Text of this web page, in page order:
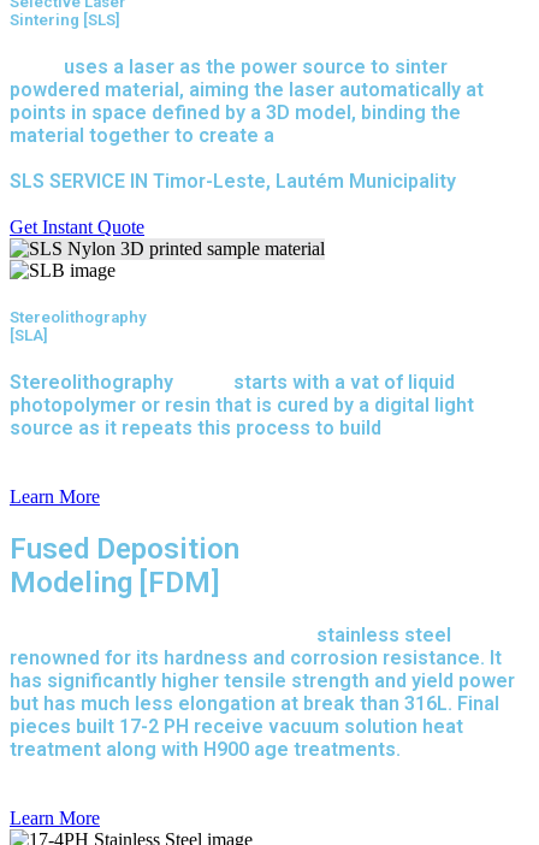
Sintering [SLS]
uses a laser as the power source to sinter
powdered material, aiming the laser automatically at
points in space defined by a 3D model, binding the
material together to create a
SLS SERVICE IN Timor-Leste, Lautém Municipality
Get Instant Quote
Stereolithography
[SLA]
Stereolithography
starts with a vat of liquid
photopolymer or resin that is cured by a digital light
source as it repeats this process to build
Learn More
Fused Deposition
Modeling [FDM]
stainless steel
renowned for its hardness and corrosion resistance. It
has significantly higher tensile strength and yield power
but has much less elongation at break than 316L. Final
pieces built 17-2 PH receive vacuum solution heat
treatment along with H900 age treatments.
Learn More